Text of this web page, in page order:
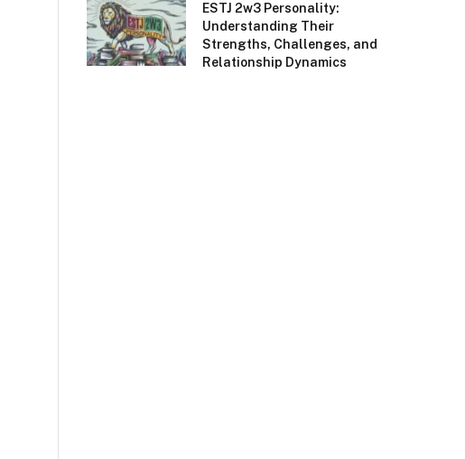
ESTJ 2w3 Personality:
Understanding Their
Strengths, Challenges, and
Relationship Dynamics